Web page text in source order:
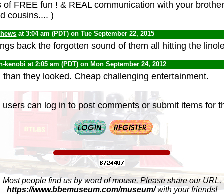
of FREE fun ! & REAL communication with your
cousins.... )
at 3:04 am (PDT) on Tue September 22, 2015
back the forgotten sound of them all hitting the
kenobi at 2:05 am (PDT) on Mon September 24, 2012
than they looked. Cheap challenging entertainment.
users can log in to post comments or submit items for
Most people find us by word of mouse. Please share our URL,
https://www.bbemuseum.com/museum/with your friends!